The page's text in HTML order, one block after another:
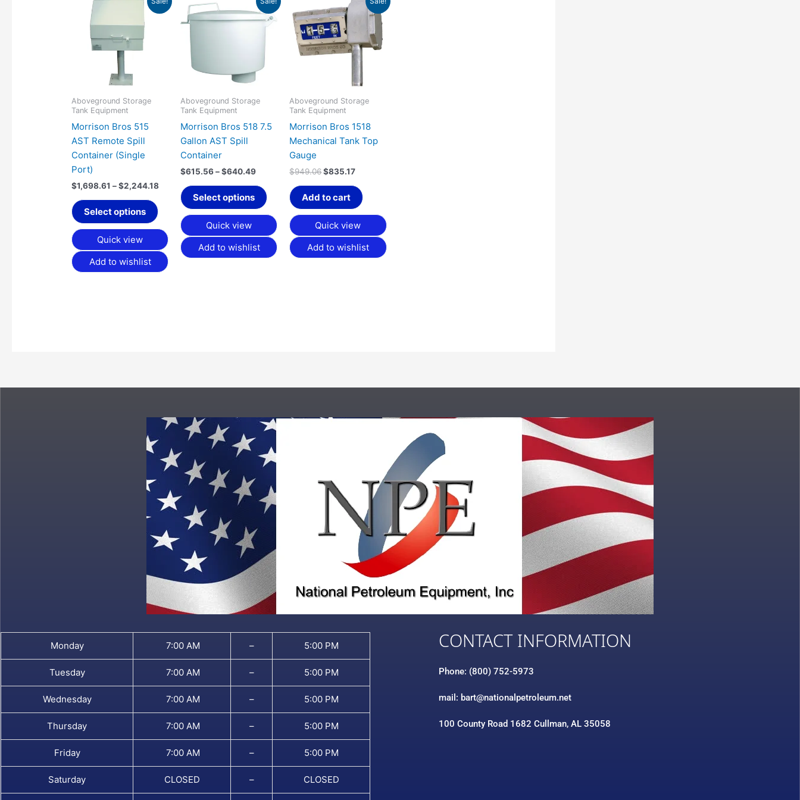
Aboveground Storage
Tank Equipment
Morrison Bros 515
AST Remote Spill
Container (Single
Port)
$1,698.61 –$2,244.18
range:
$1,698.61
through
Select options
product
multiple
variants.
chosen
product
page
Quick view
Add to wishlist
Aboveground Storage
Tank Equipment
Morrison Bros 518 7.5
Gallon AST Spill
Container
$615.56 – $640.49
range:
$615.56
through
Select options
product
multiple
variants.
chosen
product
Quick view
Add to wishlist
Aboveground Storage
Tank Equipment
Morrison Bros 1518
Mechanical Tank Top
Gauge
$949.06
price
was:
$949.06.
$835.17
price
is:
$835.17.
Add to cart
Quick view
Add to wishlist
Monday 7:00 AM – 5:00 PM
Tuesday 7:00 AM – 5:00 PM
Wednesday 7:00 AM – 5:00 PM
Thursday 7:00 AM – 5:00 PM
Friday 7:00 AM – 5:00 PM
Saturday CLOSED – CLOSED
CONTACT INFORMATION
Phone: (800) 752-5973
mail: bart@nationalpetroleum.net
100 County Road 1682 Cullman, AL 35058